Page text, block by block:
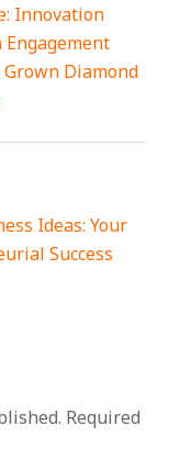
Innovation
Diamond
Ideas: Your
Success
Required